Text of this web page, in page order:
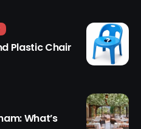
Plastic Chair
What’s